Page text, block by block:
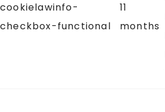
cookielawinfo-
checkbox-functional
11
months